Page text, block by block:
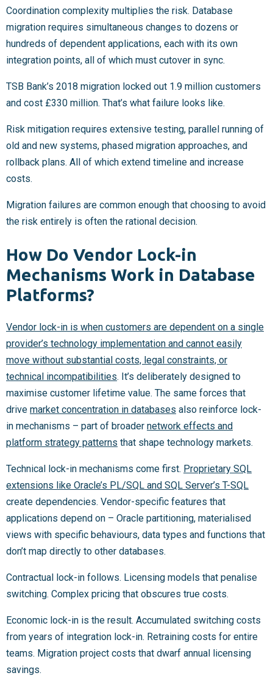
Coordination complexity multiplies the risk. Database
migration requires simultaneous changes to dozens or
hundreds of dependent applications, each with its own
integration points, all of which must cutover in sync.
TSB Bank’s 2018 migration locked out 1.9 million customers
and cost £330 million. That’s what failure looks like.
Risk mitigation requires extensive testing, parallel running of
old and new systems, phased migration approaches, and
rollback plans. All of which extend timeline and increase
costs.
Migration failures are common enough that choosing to avoid
the risk entirely is often the rational decision.
How Do Vendor Lock-in
Mechanisms Work in Database
Platforms?
Vendor lock-in is when customers are dependent on a single
provider’s technology implementation and cannot easily
move without substantial costs, legal constraints, or
technical incompatibilities. It’s deliberately designed to
maximise customer lifetime value. The same forces that
drive market concentration in databases also reinforce lock-
in mechanisms – part of broader network effects and
platform strategy patterns that shape technology markets.
Technical lock-in mechanisms come first. Proprietary SQL
extensions like Oracle’s PL/SQL and SQL Server’s T-SQL
create dependencies. Vendor-specific features that
applications depend on – Oracle partitioning, materialised
views with specific behaviours, data types and functions that
don’t map directly to other databases.
Contractual lock-in follows. Licensing models that penalise
switching. Complex pricing that obscures true costs.
Economic lock-in is the result. Accumulated switching costs
from years of integration lock-in. Retraining costs for entire
teams. Migration project costs that dwarf annual licensing
savings.